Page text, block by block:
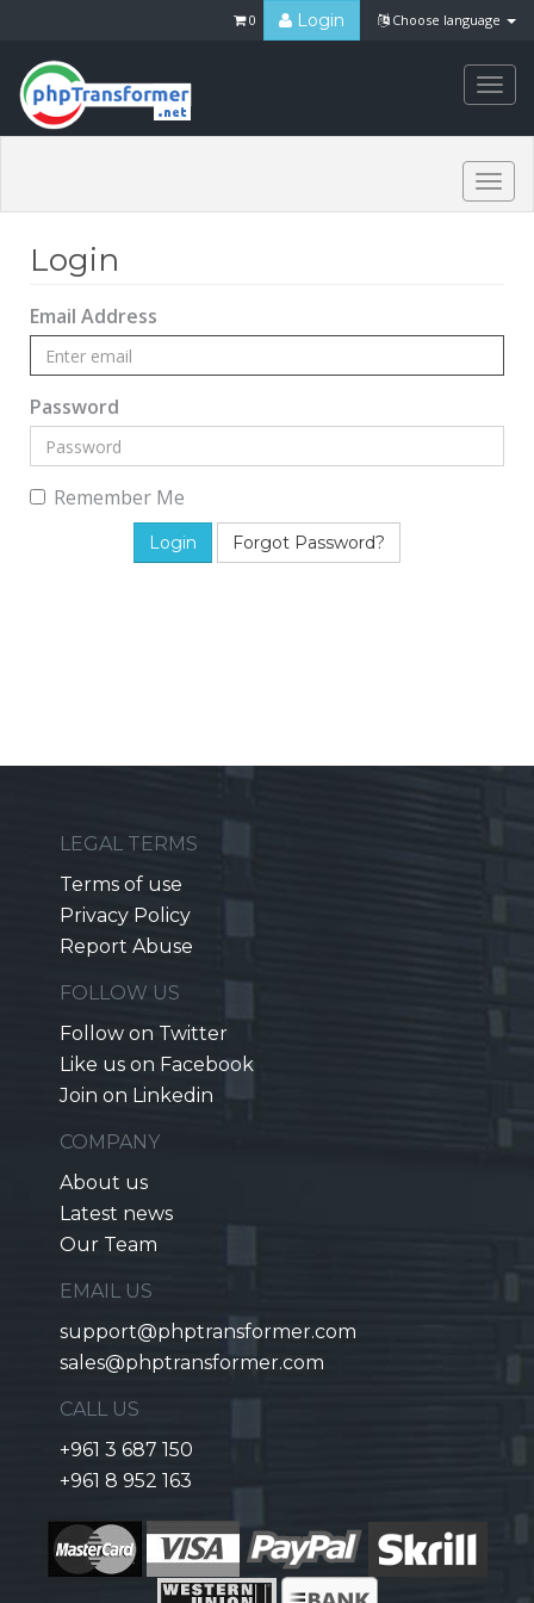
Choose language
Login
0
Login
Email Address
Password
Remember Me
Forgot Password?
LEGAL TERMS
Terms of use
Privacy Policy
Report Abuse
FOLLOW US
Follow on Twitter
Like us on Facebook
Join on Linkedin
COMPANY
About us
Latest news
Our Team
EMAIL US
support@phptransformer.com
sales@phptransformer.com
CALL US
+961 3 687 150
+961 8 952 163